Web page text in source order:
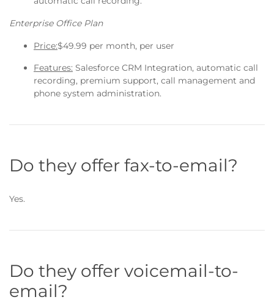
Enterprise Office Plan
Price:$49.99 per month, per user
Features: Salesforce CRM Integration, automatic call
recording, premium support, call management and
phone system administration.
Do they offer fax-to-email?
Yes.
Do they offer voicemail-to-
email?